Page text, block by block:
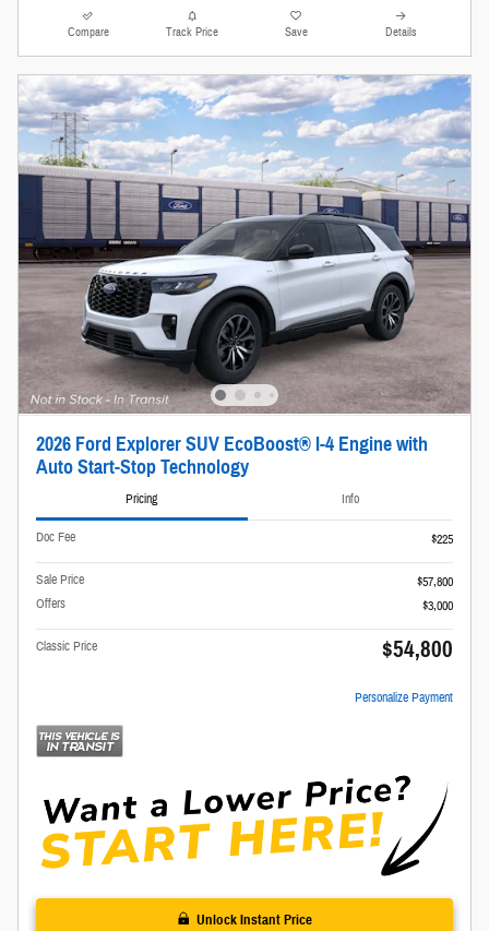
Compare Track Price Save Details
2026 Ford Explorer SUV EcoBoost® I-4 Engine with
Auto Start-Stop Technology
Pricing Info
Doc Fee $225
Sale Price
$57,800
Offers
$3,000
Classic Price $54,800
Personalize Payment
Unlock Instant Price